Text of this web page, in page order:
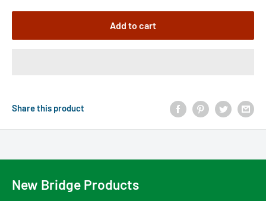
Add to cart
Share this product
New Bridge Products